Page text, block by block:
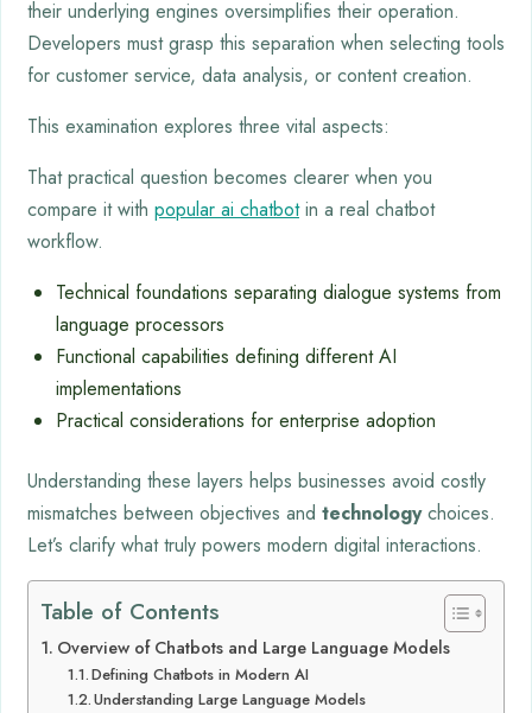
their underlying engines oversimplifies their operation.
Developers must grasp this separation when selecting tools
for customer service, data analysis, or content creation.
This examination explores three vital aspects:
That practical question becomes clearer when you
compare it with popular ai chatbotin a real chatbot
workflow.
Technical foundations separating dialogue systems from
language processors
Functional capabilities defining different AI
implementations
Practical considerations for enterprise adoption
Understanding these layers helps businesses avoid costly
mismatches between objectives and technologychoices.
Let’s clarify what truly powers modern digital interactions.
Table of Contents
Overview of Chatbots and Large Language Models
Defining Chatbots in Modern AI
Understanding Large Language Models